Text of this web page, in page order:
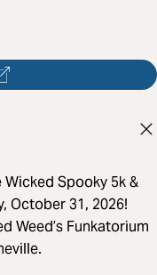
Spooky 5k &
October 31, 2026!
Weed’s Funkatorium